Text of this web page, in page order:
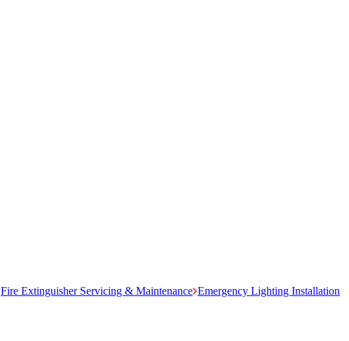
Fire Extinguisher Servicing & Maintenance Emergency Lighting Installation